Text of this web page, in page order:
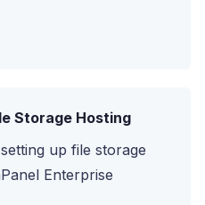
Storage Hosting
up file storage
Enterprise